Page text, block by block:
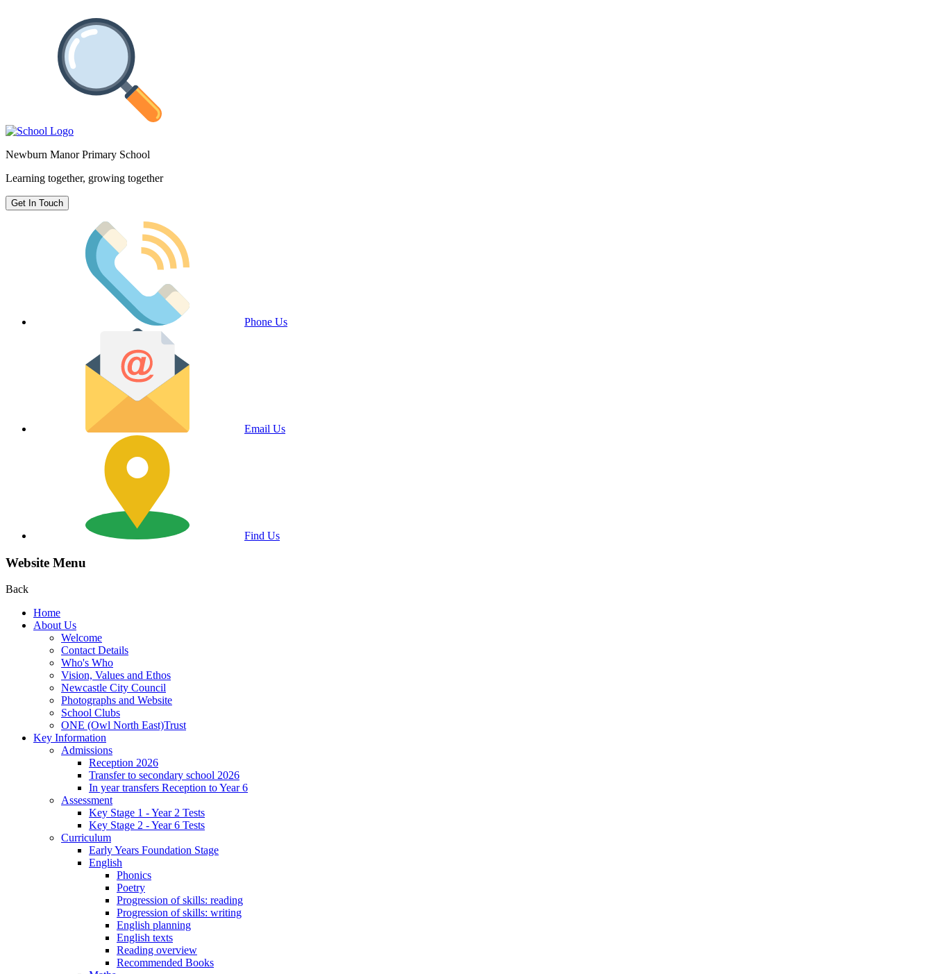
Newburn Manor Primary School
Learning together, growing together
Get In Touch
Phone Us
Email Us
Find Us
Website Menu
Back
Home
About Us
Welcome
Contact Details
Who's Who
Vision, Values and Ethos
Newcastle City Council
Photographs and Website
School Clubs
ONE (Owl North East)Trust
Key Information
Admissions
Reception 2026
Transfer to secondary school 2026
In year transfers Reception to Year 6
Assessment
Key Stage 1 - Year 2 Tests
Key Stage 2 - Year 6 Tests
Curriculum
Early Years Foundation Stage
English
Phonics
Poetry
Progression of skills: reading
Progression of skills: writing
English planning
English texts
Reading overview
Recommended Books